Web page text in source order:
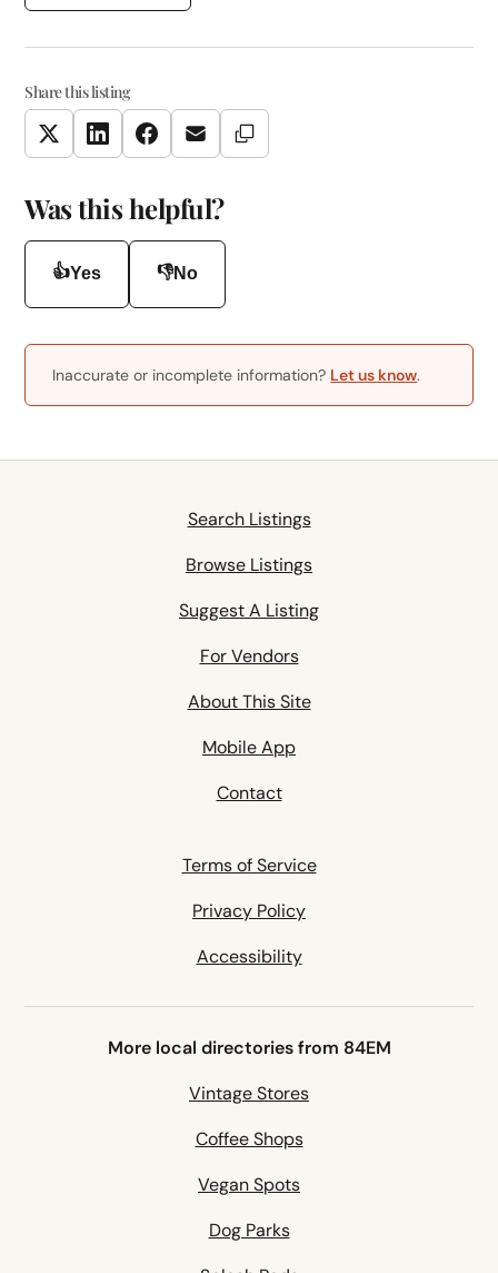
Share this listing
TwitterLinkedInFacebookEmail Copy Link
Was this helpful?
👍Yes 👎No
Inaccurate or incomplete information? Let us know.
Search Listings
Browse Listings
Suggest A Listing
For Vendors
About This Site
Mobile App
Contact
Terms of Service
Privacy Policy
Accessibility
More local directories from 84EM
Vintage Stores
Coffee Shops
Vegan Spots
Dog Parks